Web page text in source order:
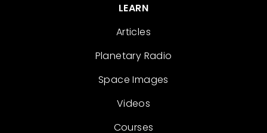
LEARN
Articles
Planetary Radio
Space Images
Videos
Courses